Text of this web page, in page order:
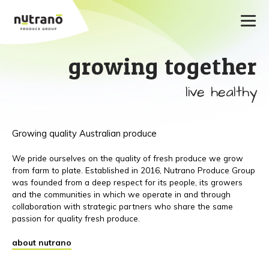
growing together
live healthy
Growing quality Australian produce
We pride ourselves on the quality of fresh produce we grow
from farm to plate. Established in 2016, Nutrano Produce Group
was founded from a deep respect for its people, its growers
and the communities in which we operate in and through
collaboration with strategic partners who share the same
passion for quality fresh produce.
about nutrano